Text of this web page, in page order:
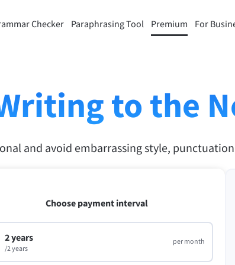
Checker Paraphrasing Tool Premium For
Tool Unlock all Premium Features
the right tone.
Google Docs
Word
to the
and avoid embarrassing style,
Choose payment interval
2 years
/2 years
per month